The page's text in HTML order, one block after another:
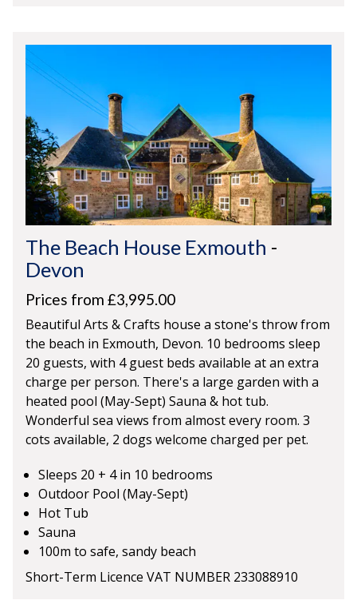
The Beach House Exmouth -
Devon
Prices from £3,995.00
Beautiful Arts & Crafts house a stone's throw from
the beach in Exmouth, Devon. 10 bedrooms sleep
20 guests, with 4 guest beds available at an extra
charge per person. There's a large garden with a
heated pool (May-Sept) Sauna & hot tub.
Wonderful sea views from almost every room. 3
cots available, 2 dogs welcome charged per pet.
Sleeps 20 + 4 in 10 bedrooms
Outdoor Pool (May-Sept)
Hot Tub
Sauna
100m to safe, sandy beach
Short-Term Licence VAT NUMBER 233088910